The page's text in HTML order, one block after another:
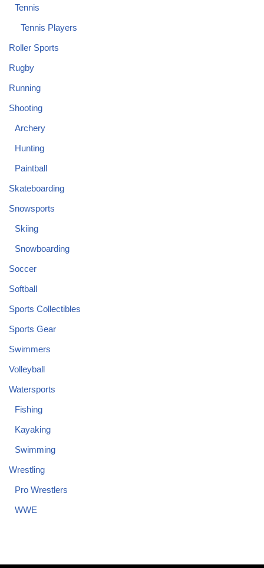
Tennis
Tennis Players
Roller Sports
Rugby
Running
Shooting
Archery
Hunting
Paintball
Skateboarding
Snowsports
Skiing
Snowboarding
Soccer
Softball
Sports Collectibles
Sports Gear
Swimmers
Volleyball
Watersports
Fishing
Kayaking
Swimming
Wrestling
Pro Wrestlers
WWE